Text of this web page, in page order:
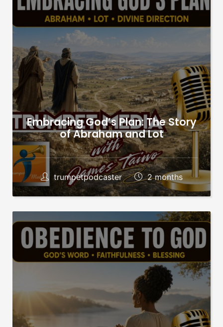
Embracing God’s Plan: The Story
of Abraham and Lot
trumpetpodcaster 2 months